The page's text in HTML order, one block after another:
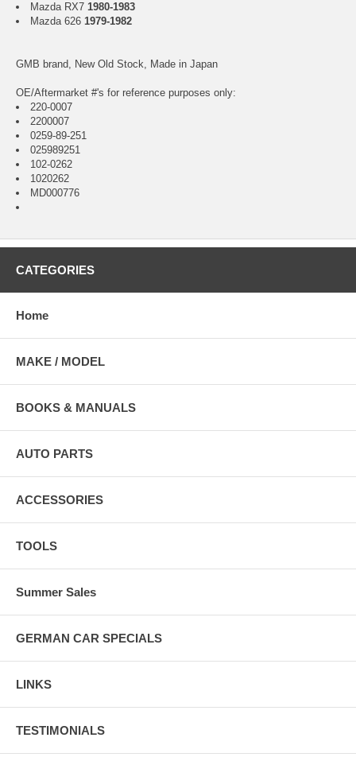
Mazda RX7 1980-1983
Mazda 626 1979-1982
GMB brand, New Old Stock, Made in Japan
OE/Aftermarket #'s for reference purposes only:
220-0007
2200007
0259-89-251
025989251
102-0262
1020262
MD000776
CATEGORIES
Home
MAKE / MODEL
BOOKS & MANUALS
AUTO PARTS
ACCESSORIES
TOOLS
Summer Sales
GERMAN CAR SPECIALS
LINKS
TESTIMONIALS